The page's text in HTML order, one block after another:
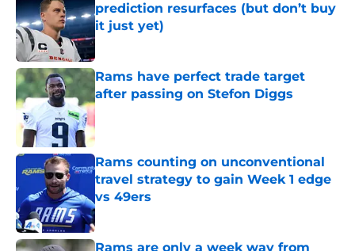
prediction resurfaces (but don’t buy
it just yet)
Published by on Invalid Date
Rams have perfect trade target
after passing on Stefon Diggs
Published by on Invalid Date
Rams counting on unconventional
travel strategy to gain Week 1 edge
vs 49ers
Published by on Invalid Date
Rams are only a week way from